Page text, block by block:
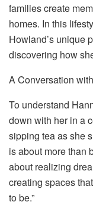
families create
homes. In this
Howland’s unique
discovering how
A Conversation
To understand
down with her in a
sipping tea as she
is about more than
about realizing
creating spaces
to be.”